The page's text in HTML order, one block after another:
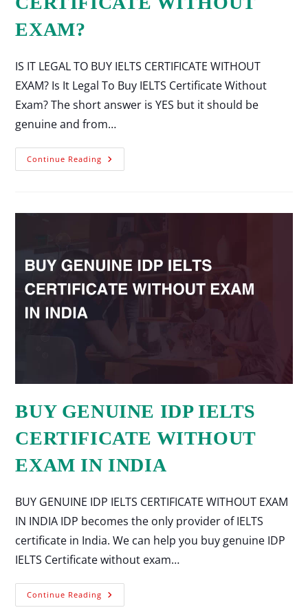
EXAM?
IS IT LEGAL TO BUY IELTS CERTIFICATE WITHOUT
EXAM? Is It Legal To Buy IELTS Certificate Without
Exam? The short answer is YES but it should be
genuine and from…
Continue Reading
BUY GENUINE IDP IELTS
CERTIFICATE WITHOUT
EXAM IN INDIA
BUY GENUINE IDP IELTS CERTIFICATE WITHOUT EXAM
IN INDIA IDP becomes the only provider of IELTS
certificate in India. We can help you buy genuine IDP
IELTS Certificate without exam…
Continue Reading